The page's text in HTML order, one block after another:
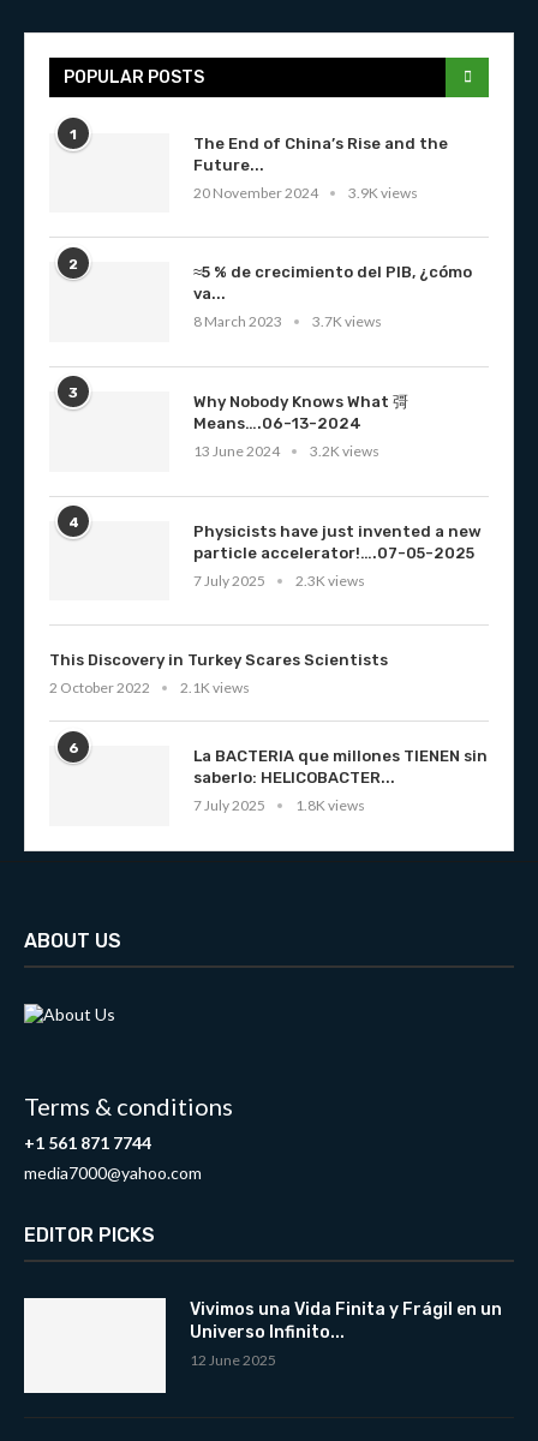
POPULAR POSTS
1
The End of China’s Rise and the
Future...
20 November 2024
3.9K views
2
≈5 % de crecimiento del PIB, ¿cómo
va...
8 March 2023
3.7K views
3
Why Nobody Knows What 彁
Means….06-13-2024
13 June 2024
3.2K views
4
Physicists have just invented a new
particle accelerator!….07-05-2025
7 July 2025
2.3K views
This Discovery in Turkey Scares Scientists
2 October 2022
2.1K views
6
La BACTERIA que millones TIENEN sin
saberlo: HELICOBACTER...
7 July 2025
1.8K views
ABOUT US
Terms & conditions
+1 561 871 7744
media7000@yahoo.com
EDITOR PICKS
Vivimos una Vida Finita y Frágil en un
Universo Infinito...
12 June 2025